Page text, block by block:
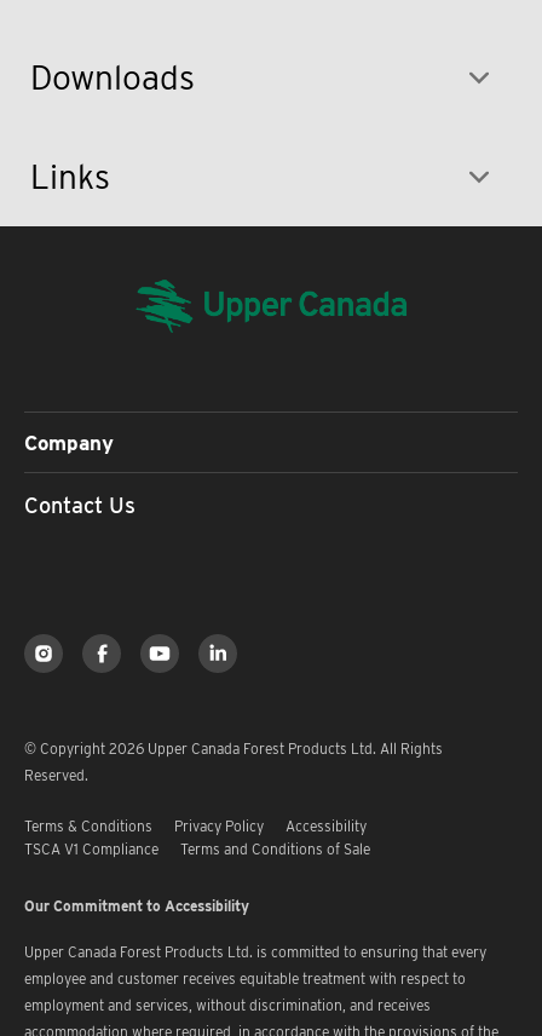
Downloads
Links
Company
Contact Us
© Copyright 2026 Upper Canada Forest Products Ltd. All Rights
Reserved.
Terms & Conditions Privacy Policy
Accessibility
TSCA V1 Compliance
Terms and Conditions of Sale
Our Commitment to Accessibility
Upper Canada Forest Products Ltd. is committed to ensuring that every
employee and customer receives equitable treatment with respect to
employment and services, without discrimination, and receives
accommodation where required, in accordance with the provisions of the